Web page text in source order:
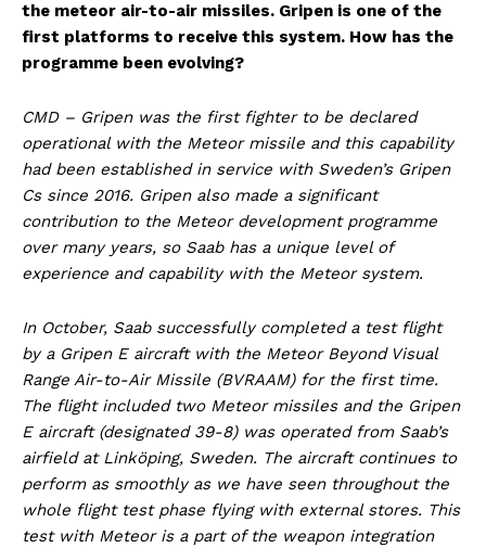
the meteor air-to-air missiles. Gripen is one of the
first platforms to receive this system. How has the
programme been evolving?
CMD – Gripen was the first fighter to be declared
operational with the Meteor missile and this capability
had been established in service with Sweden’s Gripen
Cs since 2016. Gripen also made a significant
contribution to the Meteor development programme
over many years, so Saab has a unique level of
experience and capability with the Meteor system.
In October, Saab successfully completed a test flight
by a Gripen E aircraft with the Meteor Beyond Visual
Range Air-to-Air Missile (BVRAAM) for the first time.
The flight included two Meteor missiles and the Gripen
E aircraft (designated 39-8) was operated from Saab’s
airfield at Linköping, Sweden. The aircraft continues to
perform as smoothly as we have seen throughout the
whole flight test phase flying with external stores. This
test with Meteor is a part of the weapon integration